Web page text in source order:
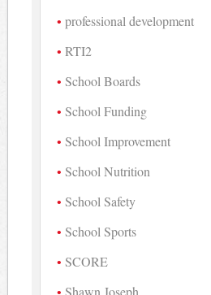
professional development
RTI2
School Boards
School Funding
School Improvement
School Nutrition
School Safety
School Sports
SCORE
Shawn Joseph